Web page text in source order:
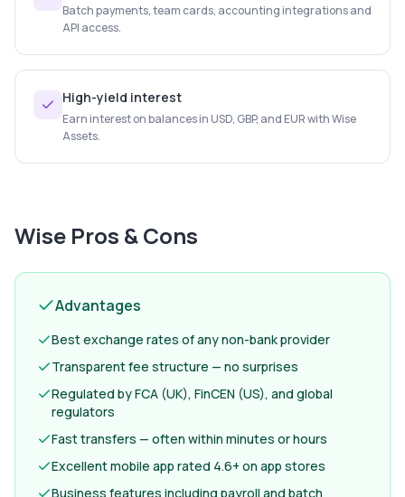
Batch payments, team cards, accounting integrations and
API access.
High-yield interest
Earn interest on balances in USD, GBP, and EUR with Wise
Assets.
Wise Pros & Cons
Advantages
Best exchange rates of any non-bank provider
Transparent fee structure — no surprises
Regulated by FCA (UK), FinCEN (US), and global
regulators
Fast transfers — often within minutes or hours
Excellent mobile app rated 4.6+ on app stores
Business features including payroll and batch